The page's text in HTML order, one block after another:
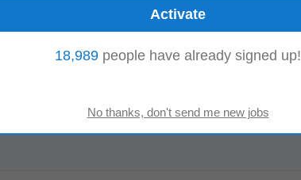
18,989 people have already signed up!